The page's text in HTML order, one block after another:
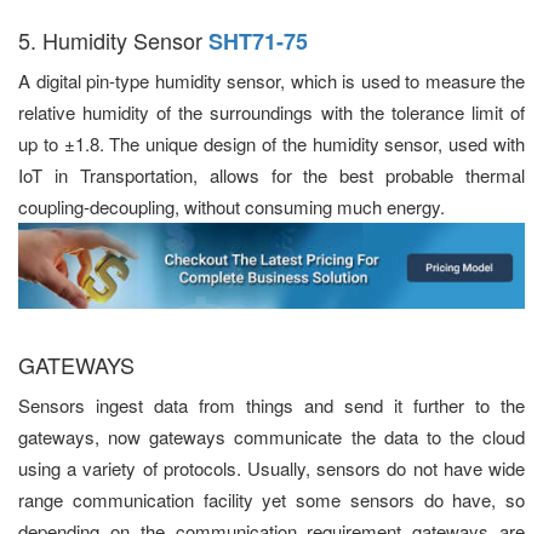
5. Humidity SensorSHT71-75
A digital pin-type humidity sensor, which is used to measure the
relative humidity of the surroundings with the tolerance limit of
up to ±1.8. The unique design of the humidity sensor, used with
IoT in Transportation, allows for the best probable thermal
coupling-decoupling, without consuming much energy.
GATEWAYS
Sensors ingest data from things and send it further to the
gateways, now gateways communicate the data to the cloud
using a variety of protocols. Usually, sensors do not have wide
range communication facility yet some sensors do have, so